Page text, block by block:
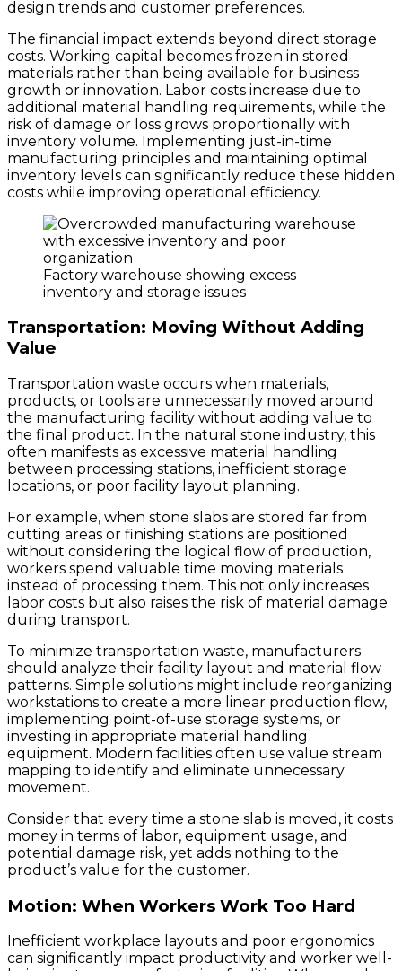
design trends and customer preferences.
The financial impact extends beyond direct storage
costs. Working capital becomes frozen in stored
materials rather than being available for business
growth or innovation. Labor costs increase due to
additional material handling requirements, while the
risk of damage or loss grows proportionally with
inventory volume. Implementing just-in-time
manufacturing principles and maintaining optimal
inventory levels can significantly reduce these hidden
costs while improving operational efficiency.
Factory warehouse showing excess
inventory and storage issues
Transportation: Moving Without Adding
Value
Transportation waste occurs when materials,
products, or tools are unnecessarily moved around
the manufacturing facility without adding value to
the final product. In the natural stone industry, this
often manifests as excessive material handling
between processing stations, inefficient storage
locations, or poor facility layout planning.
For example, when stone slabs are stored far from
cutting areas or finishing stations are positioned
without considering the logical flow of production,
workers spend valuable time moving materials
instead of processing them. This not only increases
labor costs but also raises the risk of material damage
during transport.
To minimize transportation waste, manufacturers
should analyze their facility layout and material flow
patterns. Simple solutions might include reorganizing
workstations to create a more linear production flow,
implementing point-of-use storage systems, or
investing in appropriate material handling
equipment. Modern facilities often use value stream
mapping to identify and eliminate unnecessary
movement.
Consider that every time a stone slab is moved, it costs
money in terms of labor, equipment usage, and
potential damage risk, yet adds nothing to the
product’s value for the customer.
Motion: When Workers Work Too Hard
Inefficient workplace layouts and poor ergonomics
can significantly impact productivity and worker well-